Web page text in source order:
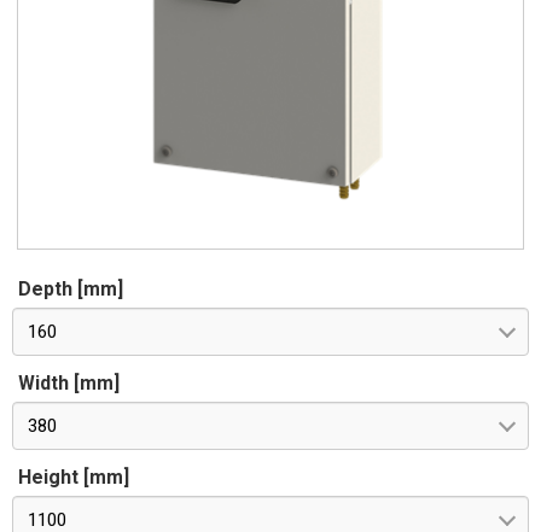
Depth [mm]
160
Width [mm]
380
Height [mm]
1100